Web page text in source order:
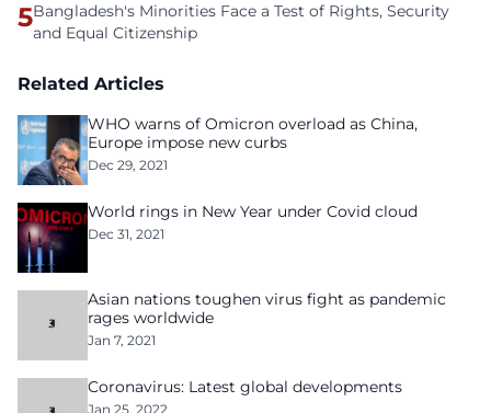
5Bangladesh's Minorities Face a Test of Rights, Security
and Equal Citizenship
Related Articles
WHO warns of Omicron overload as China,
Europe impose new curbs
Dec 29, 2021
World rings in New Year under Covid cloud
Dec 31, 2021
Asian nations toughen virus fight as pandemic
rages worldwide
Jan 7, 2021
Coronavirus: Latest global developments
Jan 25, 2022